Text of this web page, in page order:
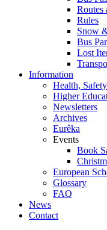
Routes
Rules
Snow
Bus
Lost
Information
Health,
Higher
Newsletters
Archives
Eurêka
Events
Book
European
Glossary
FAQ
News
Contact